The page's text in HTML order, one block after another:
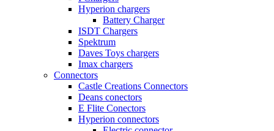
Hyperion chargers
Battery Charger
ISDT Chargers
Spektrum
Daves Toys chargers
Imax chargers
Connectors
Castle Creations Connectors
Deans conectors
E Flite Conectors
Hyperion connectors